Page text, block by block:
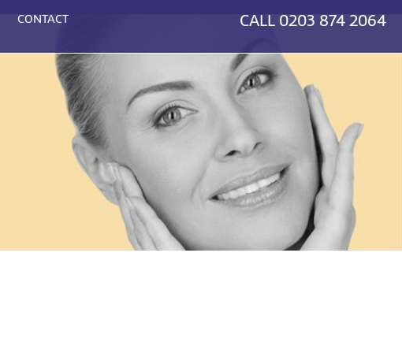
CONTACT CALL 0203 874 2064